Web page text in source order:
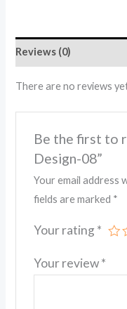
Reviews (0)
There are no reviews
Be the first to
Design-08”
Your email address
fields are marked *
Your rating *
Your review*